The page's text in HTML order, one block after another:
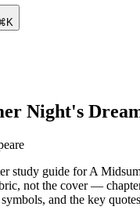
Night's
study guide forA
not the cover —
symbols, and the key